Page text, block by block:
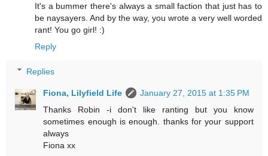
It's a bummer there's always a small faction that just has to
be naysayers. And by the way, you wrote a very well worded
rant! You go girl! :)
Reply
Replies
Fiona, Lilyfield Life
January 27, 2015 at 1:35 PM
Thanks Robin -i don't like ranting but you know
sometimes enough is enough. thanks for your support
always
Fiona xx